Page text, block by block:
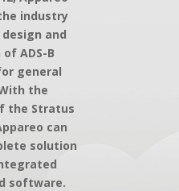
industry
and
ADS-B
general
the
the Stratus
can
solution
software.